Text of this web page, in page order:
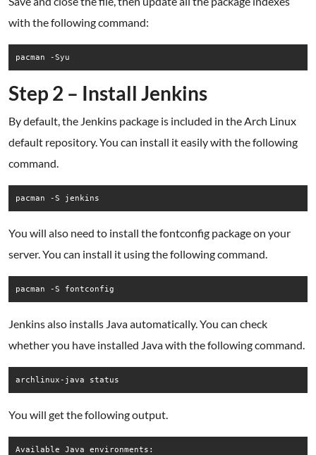
with the following command:
pacman -Syu
Step 2 – Install Jenkins
By default, the Jenkins package is included in the Arch Linux
default repository. You can install it easily with the following
command.
pacman -S jenkins
You will also need to install the fontconfig package on your
server. You can install it using the following command.
pacman -S fontconfig
Jenkins also installs Java automatically. You can check
whether you have installed Java with the following command.
archlinux-java status
You will get the following output.
Available Java environments: